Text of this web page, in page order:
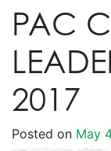
PAC
2017
Posted on May